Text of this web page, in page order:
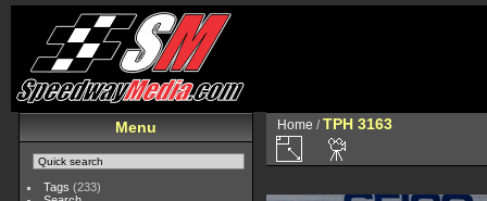
Menu
Tags (233)
Home /TPH 3163